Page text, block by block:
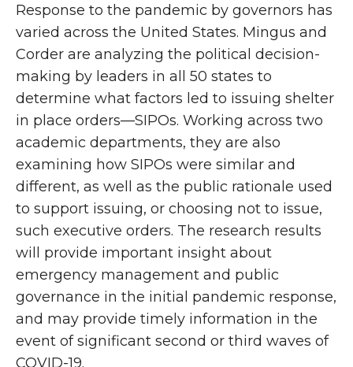
Response to the pandemic by governors has
varied across the United States. Mingus and
Corder are analyzing the political decision-
making by leaders in all 50 states to
determine what factors led to issuing shelter
in place orders—SIPOs. Working across two
academic departments, they are also
examining how SIPOs were similar and
different, as well as the public rationale used
to support issuing, or choosing not to issue,
such executive orders. The research results
will provide important insight about
emergency management and public
governance in the initial pandemic response,
and may provide timely information in the
event of significant second or third waves of
COVID-19.